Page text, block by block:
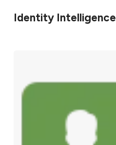
Identity Intelligence